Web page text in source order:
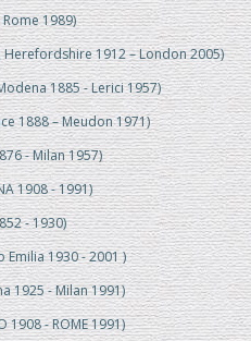
1989)
1912 – London 2005)
1885 - Lerici 1957)
1888 – Meudon 1971)
- Milan 1957)
1908 - 1991)
- 1930)
1930 - 2001 )
1925 - Milan 1991)
- ROME 1991)